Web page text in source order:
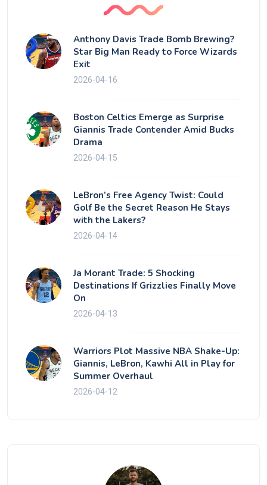
Anthony Davis Trade Bomb Brewing?
Star Big Man Ready to Force Wizards
Exit
2026-04-16
Boston Celtics Emerge as Surprise
Giannis Trade Contender Amid Bucks
Drama
2026-04-15
LeBron’s Free Agency Twist: Could
Golf Be the Secret Reason He Stays
with the Lakers?
2026-04-14
Ja Morant Trade: 5 Shocking
Destinations If Grizzlies Finally Move
On
2026-04-13
Warriors Plot Massive NBA Shake-Up:
Giannis, LeBron, Kawhi All in Play for
Summer Overhaul
2026-04-12